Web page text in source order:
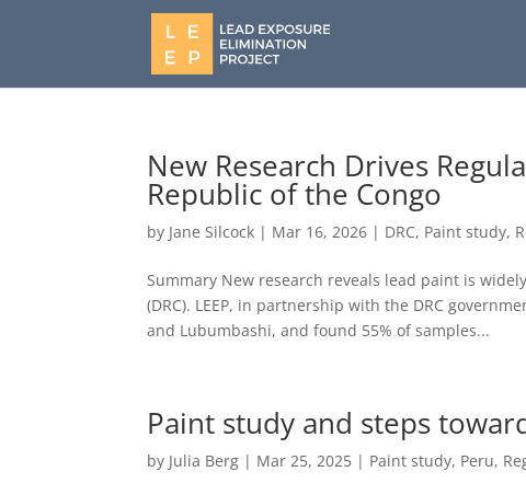
New Research Drives
Republic of the Congo
by Jane Silcock | Mar 16, 2026 | DRC, Paint study,
Summary New research reveals lead paint is
(DRC). LEEP, in partnership with the DRC
and Lubumbashi, and found 55% of samples...
Paint study and steps
by Julia Berg | Mar 25, 2025 | Paint study, Peru,